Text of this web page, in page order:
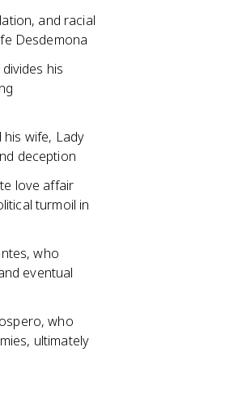
and racial
Desdemona
his
wife, Lady
deception
love affair
turmoil in
who
eventual
who
ultimately